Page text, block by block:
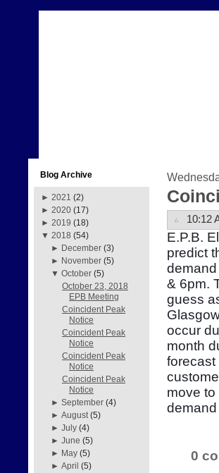
Blog Archive
► 2021 (2)
► 2020 (17)
► 2019 (18)
▼ 2018 (54)
► December (3)
► November (5)
▼October (5)
October 23, 2018
EPB Meeting
Coincident Peak
Notice
Coincident Peak
Notice
Coincident Peak
Notice
Coincident Peak
Notice
►September (4)
►August (5)
►July (4)
►June (5)
► May (5)
►April (5)
10:12
E.P.B.
predict
& 6pm.
guess
occur
month
forecast
move
0